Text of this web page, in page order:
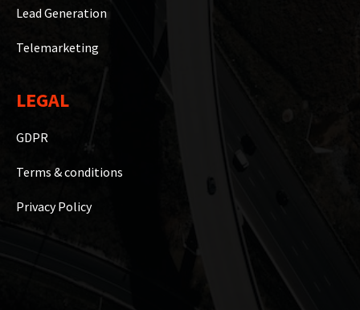
Lead Generation
Telemarketing
LEGAL
GDPR
Terms & conditions
Privacy Policy